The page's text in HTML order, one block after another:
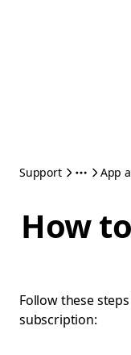
Support App
How
Follow these
subscription: